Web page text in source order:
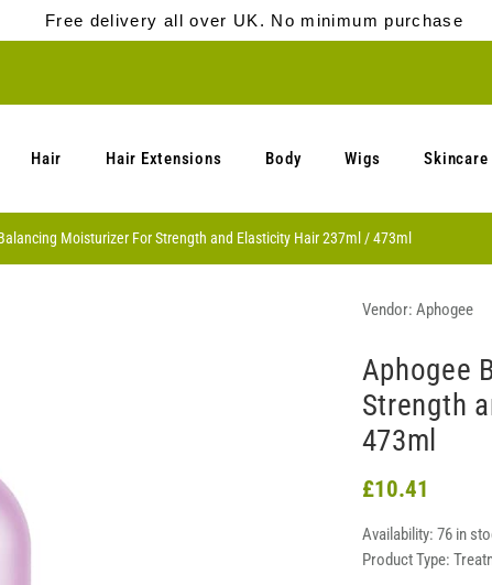
Free delivery all over UK. No minimum purchase
Hair Hair Extensions Body Wigs Skincare
Moisturizer For Strength and Elasticity Hair 237ml / 473ml
Vendor: Aphogee
Aphogee
Strength
473ml
£10.41
Availability: 76 in
Product Type: